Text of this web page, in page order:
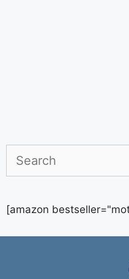
Search
[amazon